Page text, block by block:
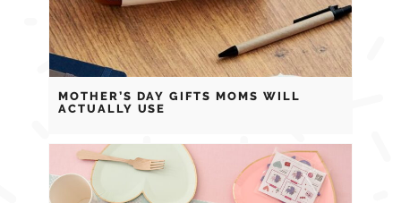
MOTHER’S DAY GIFTS MOMS WILL
ACTUALLY USE